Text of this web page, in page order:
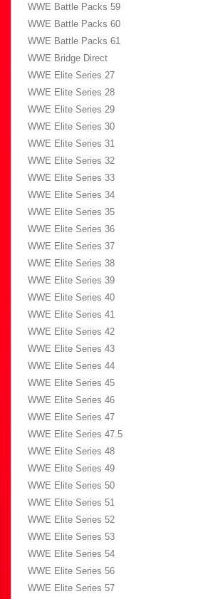
WWE Battle Packs 59
WWE Battle Packs 60
WWE Battle Packs 61
WWE Bridge Direct
WWE Elite Series 27
WWE Elite Series 28
WWE Elite Series 29
WWE Elite Series 30
WWE Elite Series 31
WWE Elite Series 32
WWE Elite Series 33
WWE Elite Series 34
WWE Elite Series 35
WWE Elite Series 36
WWE Elite Series 37
WWE Elite Series 38
WWE Elite Series 39
WWE Elite Series 40
WWE Elite Series 41
WWE Elite Series 42
WWE Elite Series 43
WWE Elite Series 44
WWE Elite Series 45
WWE Elite Series 46
WWE Elite Series 47
WWE Elite Series 47.5
WWE Elite Series 48
WWE Elite Series 49
WWE Elite Series 50
WWE Elite Series 51
WWE Elite Series 52
WWE Elite Series 53
WWE Elite Series 54
WWE Elite Series 56
WWE Elite Series 57